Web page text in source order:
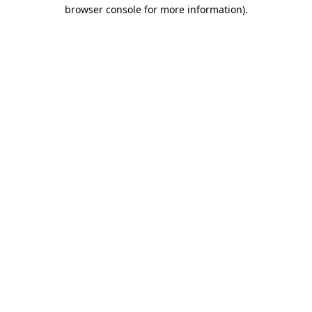
browser console for more information).